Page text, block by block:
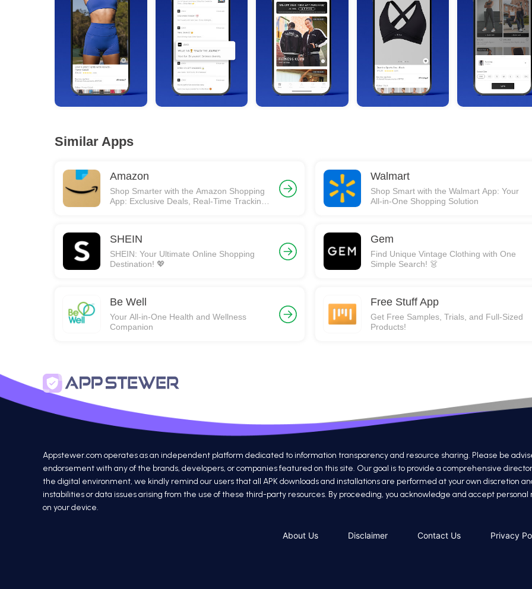
Similar Apps
Amazon
Shop Smarter with the Amazon Shopping
App: Exclusive Deals, Real-Time Tracking,
Walmart
Shop Smart with the Walmart App: Your
All-in-One Shopping Solution
SHEIN
SHEIN: Your Ultimate Online Shopping
Destination! 💖
Gem
Find Unique Vintage Clothing with One
Simple Search! 👗
Be Well
Your All-in-One Health and Wellness
Companion
Free Stuff App
Get Free Samples, Trials, and Full-Sized
Products!
Appstewer.com operates as an independent platform dedicated to information transparency and resource sharing. Please be
endorsement with any of the brands, developers, or companies featured on this site. Our goal is to provide a comprehensive
the digital environment, we kindly remind our users that all APK downloads and installations are performed at your own discretion
instabilities or data issues arising from the use of these third-party resources. By proceeding, you acknowledge and accept
on your device.
About Us Disclaimer Contact Us Privacy